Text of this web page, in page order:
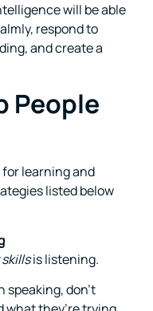
will be able
respond to
and create a
People
learning and
listed below
is listening.
speaking, don’t